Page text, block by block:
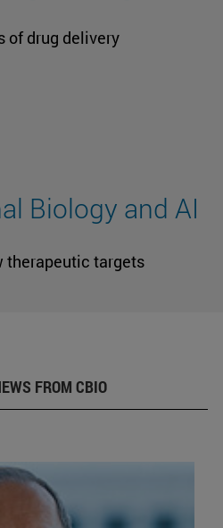
of drug delivery
Biology and AI
therapeutic targets
FROM CBIO